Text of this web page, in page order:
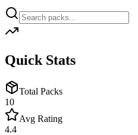
Quick Stats
Total Packs
10
Avg Rating
4.4